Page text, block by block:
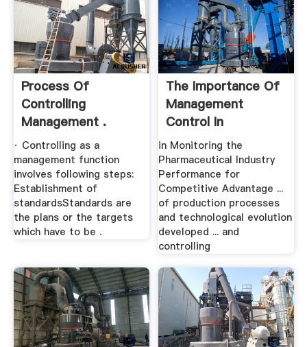
Process Of
Controlling
Management .
· Controlling as a
management function
involves following steps:
Establishment of
standardsStandards are
the plans or the targets
which have to be .
The Importance Of
Management
Control In
Monitoring .
in Monitoring the
Pharmaceutical Industry
Performance for
Competitive Advantage ...
of production processes
and technological evolution
developed ... and
controlling